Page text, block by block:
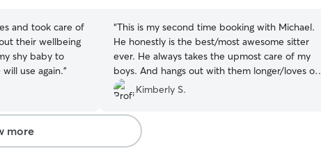
and took care of
their wellbeing
shy baby to
use again.”
“This is my second time booking with Michael.
He honestly is the best/most awesome sitter
ever. He always takes the upmost care of my
boys. And hangs out with them longer/loves on
them. He made sure to alert me to my middle
baby hiding in the cabinet some so I could take
him to the vet and make sure everything was
okay. I can't say enough positive honestly!
Kimberly S.
more